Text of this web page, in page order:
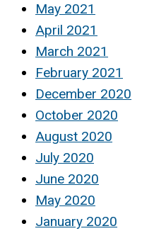
May 2021
April 2021
March 2021
February 2021
December 2020
October 2020
August 2020
July 2020
June 2020
May 2020
January 2020